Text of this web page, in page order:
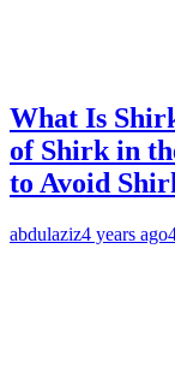
What Is
of Shirk in
to Avoid
abdulaziz4 years ago